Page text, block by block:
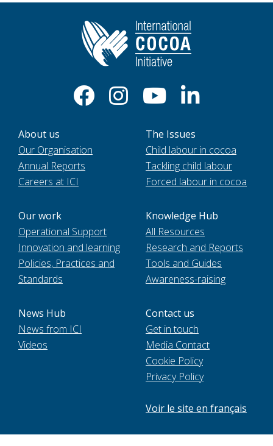
About us
Our Organisation
Annual Reports
Careers at ICI
The Issues
Child labour in cocoa
Tackling child labour
Forced labour in cocoa
Our work
Operational Support
Innovation and learning
Policies, Practices and
Standards
Knowledge Hub
All Resources
Research and Reports
Tools and Guides
Awareness-raising
News Hub
News from ICI
Videos
Contact us
Get in touch
Media Contact
Cookie Policy
Privacy Policy
Voir le site en français